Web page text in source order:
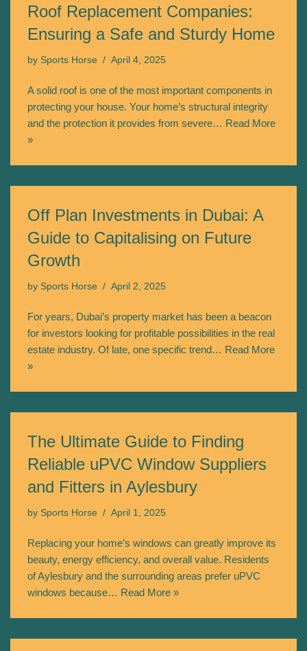
Roof Replacement Companies:
Ensuring a Safe and Sturdy Home
by Sports Horse April 4, 2025
A solid roof is one of the most important components in
protecting your house. Your home’s structural integrity
and the protection it provides from severe… Read More
»
Off Plan Investments in Dubai: A
Guide to Capitalising on Future
Growth
by Sports Horse April 2, 2025
For years, Dubai’s property market has been a beacon
for investors looking for profitable possibilities in the real
estate industry. Of late, one specific trend… Read More
»
The Ultimate Guide to Finding
Reliable uPVC Window Suppliers
and Fitters in Aylesbury
by Sports Horse April 1, 2025
Replacing your home’s windows can greatly improve its
beauty, energy efficiency, and overall value. Residents
of Aylesbury and the surrounding areas prefer uPVC
windows because… Read More »